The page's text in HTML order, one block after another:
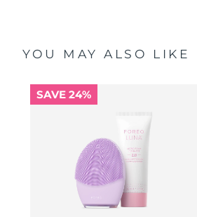
YOU MAY ALSO LIKE
SAVE 24%